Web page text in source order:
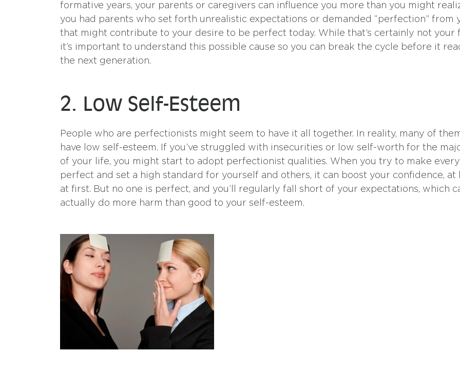
formative years, your parents or caregivers can influence you more than you might
you had parents who set forth unrealistic expectations or demanded “perfection” from
that might contribute to your desire to be perfect today. While that’s certainly not your
it’s important to understand this possible cause so you can break the cycle before it
the next generation.
2. Low Self-Esteem
People who are perfectionists might seem to have it all together. In reality, many of
have low self-esteem. If you’ve struggled with insecurities or low self-worth for the
of your life, you might start to adopt perfectionist qualities. When you try to make
perfect and set a high standard for yourself and others, it can boost your confidence, at
at first. But no one is perfect, and you’ll regularly fall short of your expectations, which
actually do more harm than good to your self-esteem.